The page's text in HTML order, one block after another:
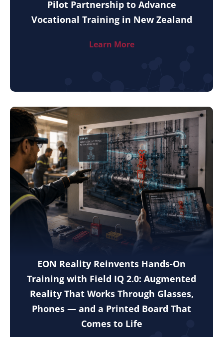
Pilot Partnership to Advance
Vocational Training in New Zealand
Learn More
EON Reality Reinvents Hands-On
Training with Field IQ 2.0: Augmented
Reality That Works Through Glasses,
Phones — and a Printed Board That
Comes to Life